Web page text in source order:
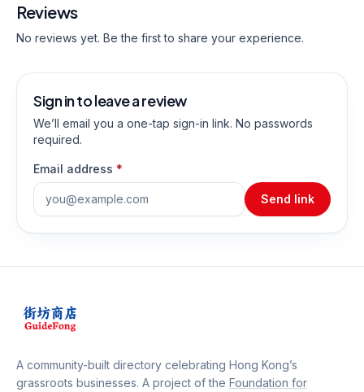
Reviews
No reviews yet. Be the first to share your experience.
Sign in to leave a review
We’ll email you a one-tap sign-in link. No passwords
required.
Email address *
Send link
A community-built directory celebrating Hong Kong’s
grassroots businesses. A project of the Foundation for